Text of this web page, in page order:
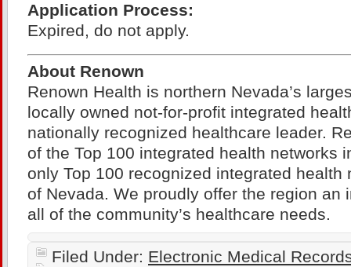
Application Process:
Expired, do not apply.
About Renown
Renown Health is northern Nevada’s
locally owned not-for-profit integrated
nationally recognized healthcare leader.
of the Top 100 integrated health networks
only Top 100 recognized integrated health
of Nevada. We proudly offer the region an
all of the community’s healthcare needs.
Filed Under: Electronic Medical